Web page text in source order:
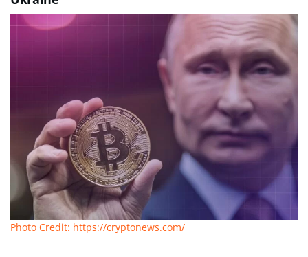
Photo Credit: https://cryptonews.com/